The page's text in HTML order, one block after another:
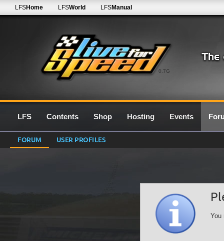
0.7G
LFSHome LFSWorld LFSManual
LFS Contents Shop Hosting Events
FORUM USER PROFILES
You